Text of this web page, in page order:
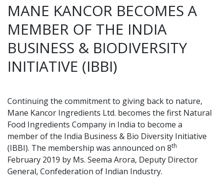
MANE KANCOR BECOMES A
MEMBER OF THE INDIA
BUSINESS & BIODIVERSITY
INITIATIVE (IBBI)
Continuing the commitment to giving back to nature,
Mane Kancor Ingredients Ltd. becomes the first Natural
Food Ingredients Company in India to become a
member of the India Business & Bio Diversity Initiative
(IBBI). The membership was announced on 8th
February 2019 by Ms. Seema Arora, Deputy Director
General, Confederation of Indian Industry.